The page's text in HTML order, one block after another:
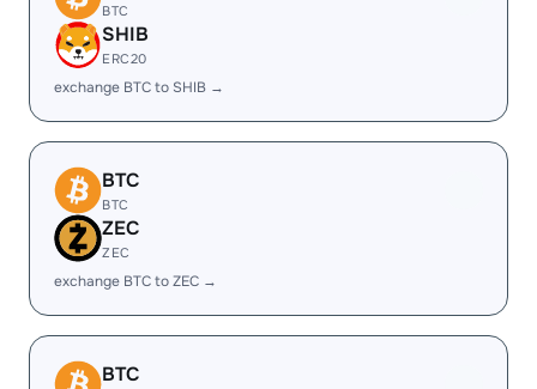
BTC
SHIB
ERC20
exchange BTC to SHIB →
BTC
BTC
ZEC
ZEC
exchange BTC to ZEC →
BTC